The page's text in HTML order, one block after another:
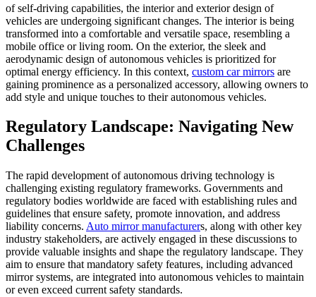
of self-driving capabilities, the interior and exterior design of
vehicles are undergoing significant changes. The interior is being
transformed into a comfortable and versatile space, resembling a
mobile office or living room. On the exterior, the sleek and
aerodynamic design of autonomous vehicles is prioritized for
optimal energy efficiency. In this context, custom car mirrors are
gaining prominence as a personalized accessory, allowing owners to
add style and unique touches to their autonomous vehicles.
Regulatory Landscape: Navigating New
Challenges
The rapid development of autonomous driving technology is
challenging existing regulatory frameworks. Governments and
regulatory bodies worldwide are faced with establishing rules and
guidelines that ensure safety, promote innovation, and address
liability concerns. Auto mirror manufacturers, along with other key
industry stakeholders, are actively engaged in these discussions to
provide valuable insights and shape the regulatory landscape. They
aim to ensure that mandatory safety features, including advanced
mirror systems, are integrated into autonomous vehicles to maintain
or even exceed current safety standards.